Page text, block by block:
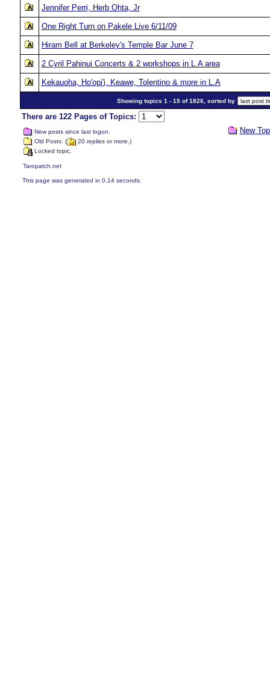
Jennifer Perri, Herb Ohta, Jr
One Right Turn on Pakele Live 6/11/09
Hiram Bell at Berkeley's Temple Bar June 7
2 Cyril Pahinui Concerts & 2 workshops in L.A area
Kekauoha, Ho'opi'i, Keawe, Tolentino & more in L.A
Showing topics 1 - 15 of 1826, sorted by
There are 122 Pages of Topics:
New posts since last logon.
Old Posts. (
20 replies or more.)
Locked topic.
New
Taropatch.net
This page was generated in 0.14 seconds.